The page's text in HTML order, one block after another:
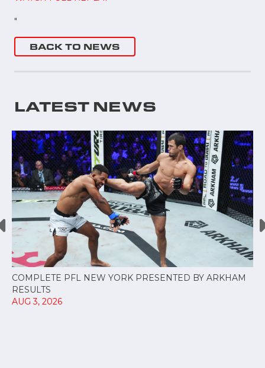
"
BACK TO NEWS
LATEST NEWS
COMPLETE PFL NEW YORK PRESENTED BY ARKHAM
RESULTS
AUG 3, 2026